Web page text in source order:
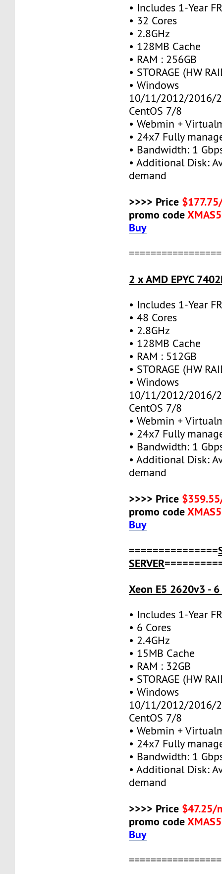
• Includes 1-Year
• 32 Cores
• 2.8GHz
• 128MB Cache
• RAM : 256GB
• STORAGE (HW
• Windows
10/11/2012/2016/
CentOS 7/8
• Webmin +
• 24x7 Fully
• Bandwidth: 1
• Additional Disk:
demand
>>>> Price
promo code
Buy
2 x AMD EPYC
• Includes 1-Year
• 48 Cores
• 2.8GHz
• 128MB Cache
• RAM : 512GB
• STORAGE (HW
• Windows
10/11/2012/2016/
CentOS 7/8
• Webmin +
• 24x7 Fully
• Bandwidth: 1
• Additional Disk:
demand
>>>> Price
promo code
Buy
===============
SERVER
Xeon E5 2620v3 - 6
• Includes 1-Year
• 6 Cores
• 2.4GHz
• 15MB Cache
• RAM : 32GB
• STORAGE (HW
• Windows
10/11/2012/2016/
CentOS 7/8
• Webmin +
• 24x7 Fully
• Bandwidth: 1
• Additional Disk:
demand
>>>> Price $47.25/
promo code
Buy